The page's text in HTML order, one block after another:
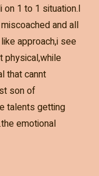
on 1 to 1 situation.I
and all
approach,i see
physical,while
that cannt
son of
talents getting
emotional